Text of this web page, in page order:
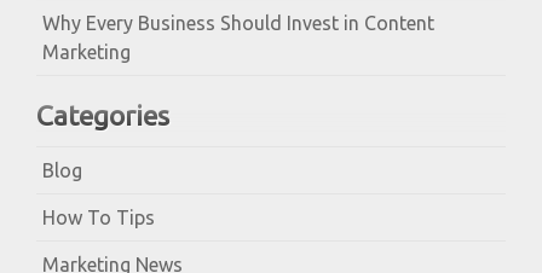
Why Every Business Should Invest in Content
Marketing
Categories
Blog
How To Tips
Marketing News